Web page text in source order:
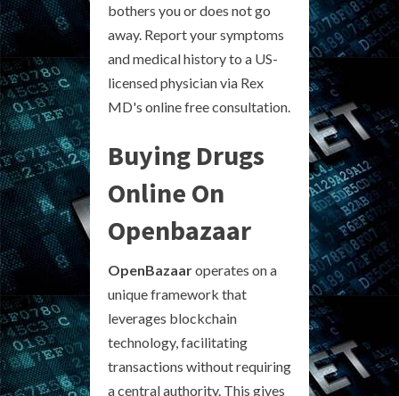
bothers you or does not go
away. Report your symptoms
and medical history to a US-
licensed physician via Rex
MD's online free consultation.
Buying Drugs
Online On
Openbazaar
OpenBazaaroperates on a
unique framework that
leverages blockchain
technology, facilitating
transactions without requiring
a central authority. This gives